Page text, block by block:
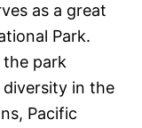
as a great
Park.
the park
diversity in the
Pacific